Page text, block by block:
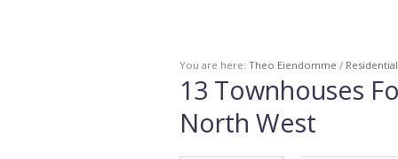
You are here: Theo Eiendomme / Residential
13 Townhouses
North West